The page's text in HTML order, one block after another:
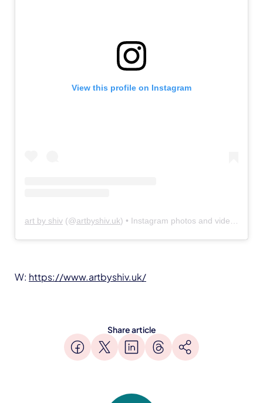
View this profile on Instagram
art by shiv (@artbyshiv.uk) • Instagram photos and videos
W: https://www.artbyshiv.uk/
Share article